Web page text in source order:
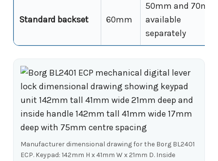
Standard backset 60mm
50mm and 70mm
available
separately
Manufacturer dimensional drawing for the Borg BL2401
ECP. Keypad: 142mm H x 41mm W x 21mm D. Inside